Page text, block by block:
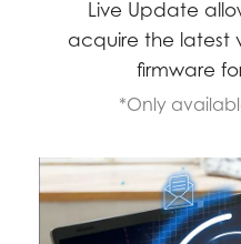
Live Update
acquire the latest
firmware
*Only